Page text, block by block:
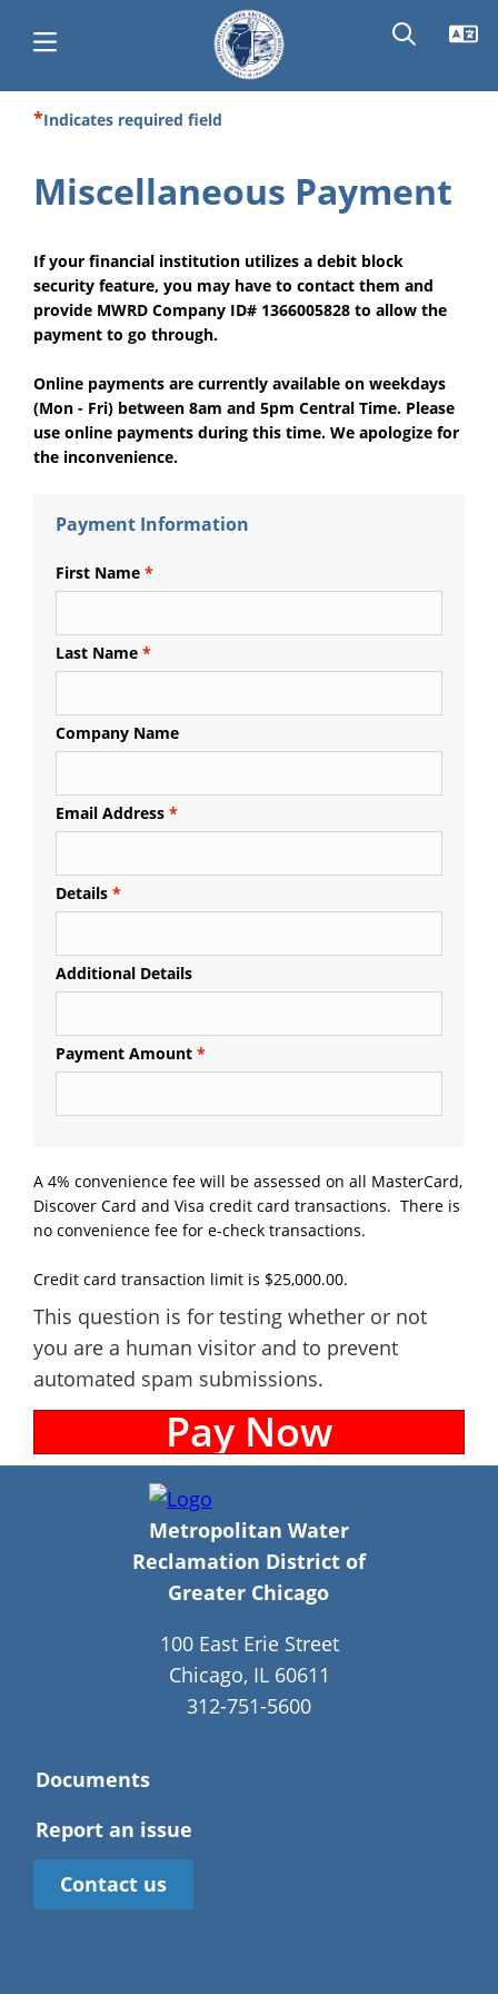
Skip
content
Main
navigation
Indicates required field
Miscellaneous Payment
If your financial institution utilizes a debit block
security feature, you may have to contact them and
provide MWRD Company ID# 1366005828 to allow the
payment to go through.
Online payments are currently available on weekdays
(Mon - Fri) between 8am and 5pm Central Time. Please
use online payments during this time. We apologize for
the inconvenience.
Payment Information
First Name
Last Name
Company Name
Email Address
Details
Additional Details
Payment Amount
A 4% convenience fee will be assessed on all MasterCard,
Discover Card and Visa credit card transactions. There is
no convenience fee for e-check transactions.
Credit card transaction limit is $25,000.00.
This question is for testing whether or not
you are a human visitor and to prevent
automated spam submissions.
Metropolitan Water
Reclamation District of
Greater Chicago
100 East Erie Street
Chicago, IL 60611
312-751-5600
Documents
Report an issue
Contact us